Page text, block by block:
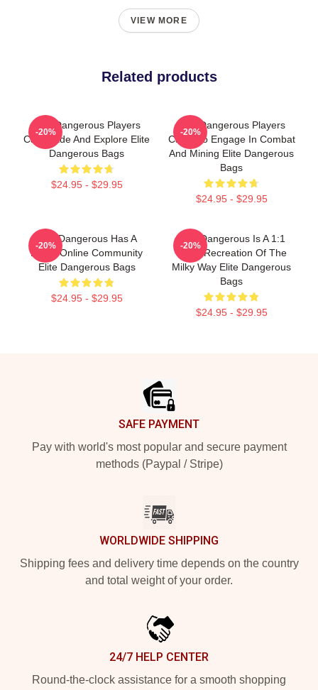
VIEW MORE
Related products
Elite Dangerous Players
Can Trade And Explore Elite
Dangerous Bags
$24.95 - $29.95
-20%
Elite Dangerous Players
Can Also Engage In Combat
And Mining Elite Dangerous
Bags
$24.95 - $29.95
-20%
Elite Dangerous Has A
Large Online Community
Elite Dangerous Bags
$24.95 - $29.95
-20%
Elite Dangerous Is A 1:1
Scale Recreation Of The
Milky Way Elite Dangerous
Bags
$24.95 - $29.95
-20%
SAFE PAYMENT
Pay with world's most popular and secure payment
methods (Paypal / Stripe)
WORLDWIDE SHIPPING
Shipping fees and delivery time depends on the country
and total weight of your order.
24/7 HELP CENTER
Round-the-clock assistance for a smooth shopping